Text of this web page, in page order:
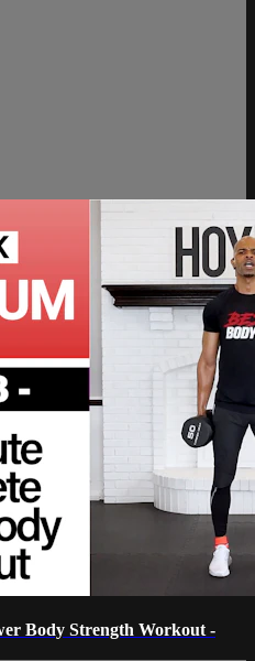
Body Strength Workout -